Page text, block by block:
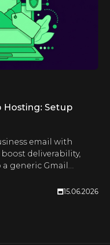
Hosting: Setup
email with
deliverability,
generic Gmail
15.06.2026